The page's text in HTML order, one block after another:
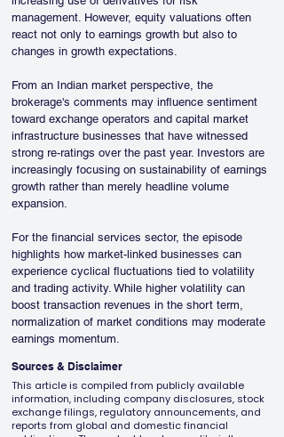
management. However, equity valuations often
react not only to earnings growth but also to
changes in growth expectations.
From an Indian market perspective, the
brokerage's comments may influence sentiment
toward exchange operators and capital market
infrastructure businesses that have witnessed
strong re-ratings over the past year. Investors are
increasingly focusing on sustainability of earnings
growth rather than merely headline volume
expansion.
For the financial services sector, the episode
highlights how market-linked businesses can
experience cyclical fluctuations tied to volatility
and trading activity. While higher volatility can
boost transaction revenues in the short term,
normalization of market conditions may moderate
earnings momentum.
Sources & Disclaimer
This article is compiled from publicly available
information, including company disclosures, stock
exchange filings, regulatory announcements, and
reports from global and domestic financial